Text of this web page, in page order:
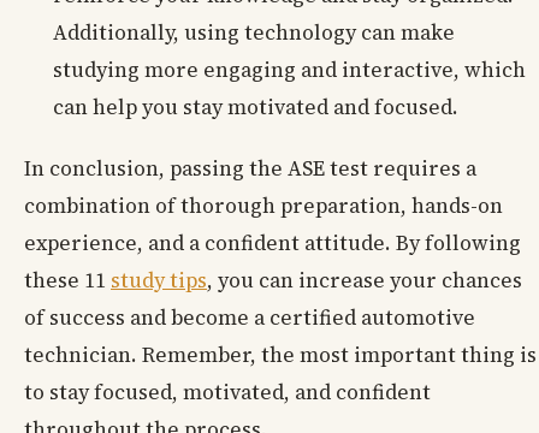
Additionally, using technology can make
studying more engaging and interactive, which
can help you stay motivated and focused.
In conclusion, passing the ASE test requires a
combination of thorough preparation, hands-on
experience, and a confident attitude. By following
these 11 study tips, you can increase your chances
of success and become a certified automotive
technician. Remember, the most important thing is
to stay focused, motivated, and confident